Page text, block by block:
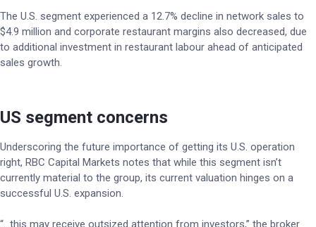
The U.S. segment experienced a 12.7% decline in network sales to
$4.9 million and corporate restaurant margins also decreased, due
to additional investment in restaurant labour ahead of anticipated
sales growth.
US segment concerns
Underscoring the future importance of getting its U.S. operation
right, RBC Capital Markets notes that while this segment isn’t
currently material to the group, its current valuation hinges on a
successful U.S. expansion.
“…this may receive outsized attention from investors,” the broker